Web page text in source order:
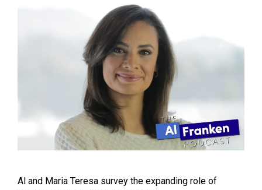
Al and Maria Teresa survey the expanding role of